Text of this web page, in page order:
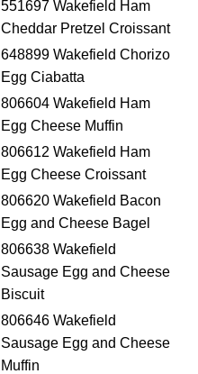
551697 Wakefield Ham
Cheddar Pretzel Croissant
648899 Wakefield Chorizo
Egg Ciabatta
806604 Wakefield Ham
Egg Cheese Muffin
806612 Wakefield Ham
Egg Cheese Croissant
806620 Wakefield Bacon
Egg and Cheese Bagel
806638 Wakefield
Sausage Egg and Cheese
Biscuit
806646 Wakefield
Sausage Egg and Cheese
Muffin